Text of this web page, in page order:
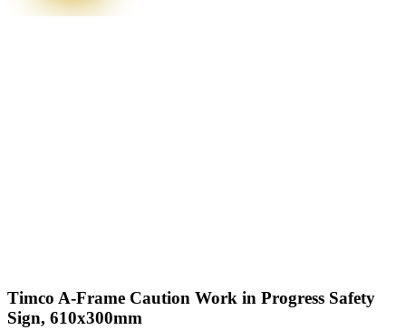
Timco A-Frame Caution Work in Progress Safety
Sign, 610x300mm